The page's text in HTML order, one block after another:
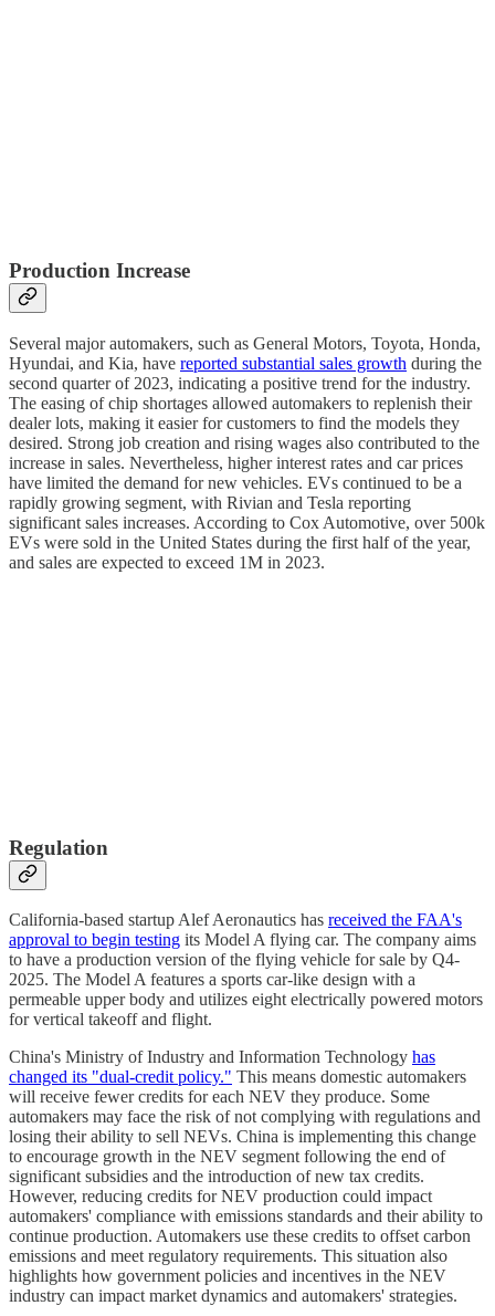
Production Increase
Several major automakers, such as General Motors, Toyota, Honda,
Hyundai, and Kia, have reported substantial sales growth during the
second quarter of 2023, indicating a positive trend for the industry.
The easing of chip shortages allowed automakers to replenish their
dealer lots, making it easier for customers to find the models they
desired. Strong job creation and rising wages also contributed to the
increase in sales. Nevertheless, higher interest rates and car prices
have limited the demand for new vehicles. EVs continued to be a
rapidly growing segment, with Rivian and Tesla reporting
significant sales increases. According to Cox Automotive, over 500k
EVs were sold in the United States during the first half of the year,
and sales are expected to exceed 1M in 2023.
Regulation
California-based startup Alef Aeronautics has received the FAA's
approval to begin testing its Model A flying car. The company aims
to have a production version of the flying vehicle for sale by Q4-
2025. The Model A features a sports car-like design with a
permeable upper body and utilizes eight electrically powered motors
for vertical takeoff and flight.
China's Ministry of Industry and Information Technology has
changed its "dual-credit policy." This means domestic automakers
will receive fewer credits for each NEV they produce. Some
automakers may face the risk of not complying with regulations and
losing their ability to sell NEVs. China is implementing this change
to encourage growth in the NEV segment following the end of
significant subsidies and the introduction of new tax credits.
However, reducing credits for NEV production could impact
automakers' compliance with emissions standards and their ability to
continue production. Automakers use these credits to offset carbon
emissions and meet regulatory requirements. This situation also
highlights how government policies and incentives in the NEV
industry can impact market dynamics and automakers' strategies.